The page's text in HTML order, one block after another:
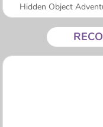
Hidden Object